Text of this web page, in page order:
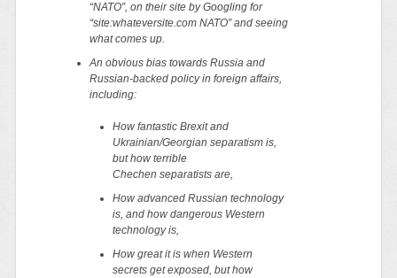
“NATO”, on their site by Googling for
“site:whateversite.com NATO” and seeing
what comes up.
An obvious bias towards Russia and
Russian-backed policy in foreign affairs,
including:
How fantastic Brexit and
Ukrainian/Georgian separatism is,
but how terrible
Chechen separatists are,
How advanced Russian technology
is, and how dangerous Western
technology is,
How great it is when Western
secrets get exposed, but how